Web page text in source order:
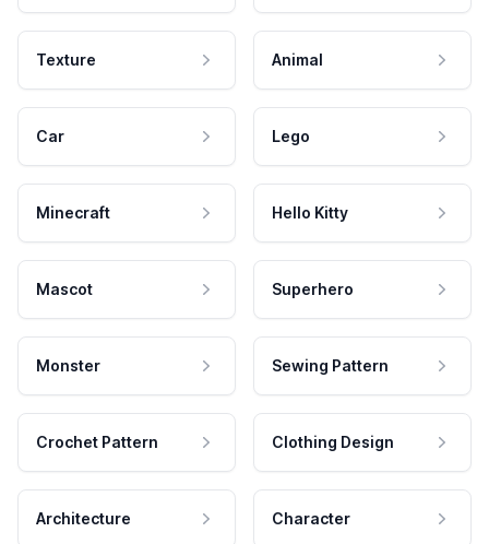
Texture Animal
Car Lego
Minecraft Hello Kitty
Mascot Superhero
Monster Sewing Pattern
Crochet Pattern Clothing Design
Architecture Character